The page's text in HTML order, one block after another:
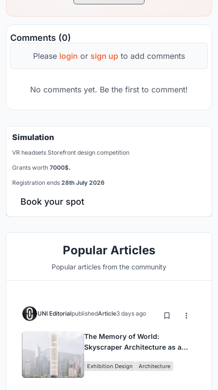
Comments (0)
Please login or sign up to add comments
No comments yet. Be the first to comment!
Simulation
VR headsets Storefront design competition
Grants worth 7000$.
Registration ends 28th July 2026
Book your spot
Popular Articles
Popular articles from the community
UNI EditorialpublishedArticle3 days ago
The Memory of World:
Skyscraper Architecture as a
Civilization
Exhibition Design Architecture